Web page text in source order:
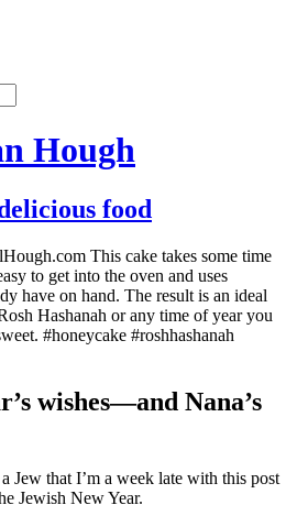
Hough
food
wishes—and Nana’s
Jew that I’m a week late with this post
Jewish New Year.